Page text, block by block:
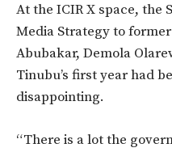
At the ICIR X space, the
Media Strategy to
Abubakar, Demola
Tinubu’s first year had
disappointing.
“There is a lot the